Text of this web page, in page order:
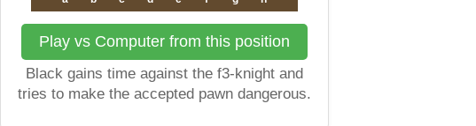
Play vs Computer from this position
Black gains time against the f3-knight and
tries to make the accepted pawn dangerous.